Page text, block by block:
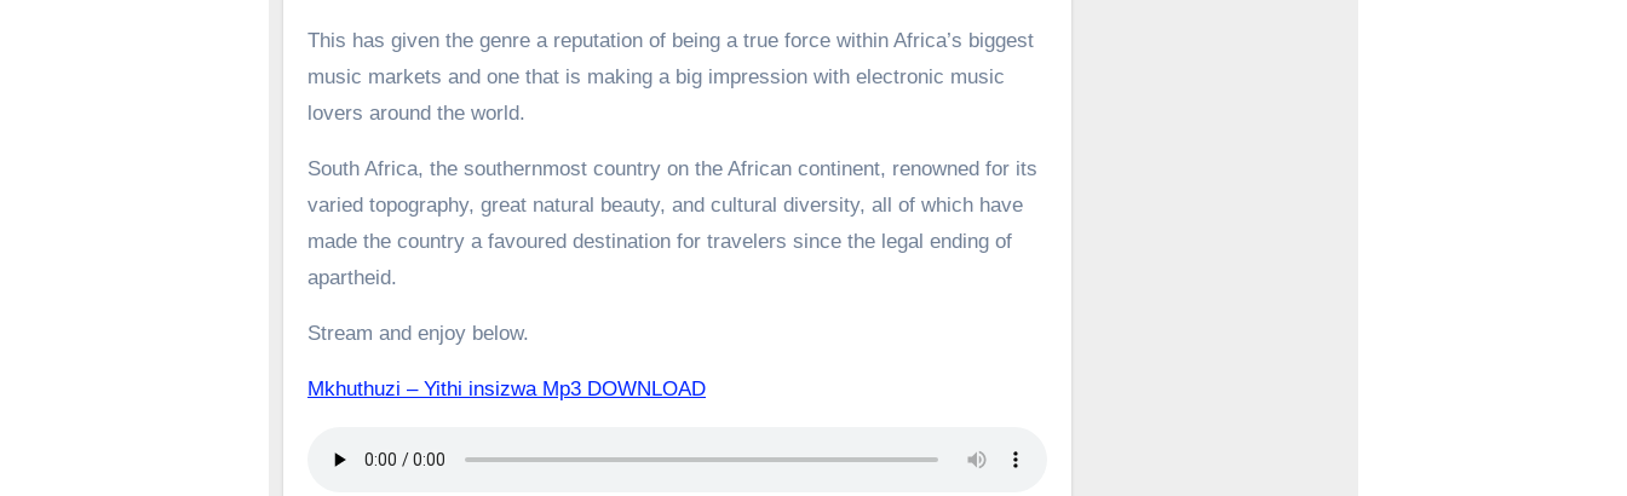
This has given the genre a reputation of being a true force within Africa’s biggest
music markets and one that is making a big impression with electronic music
lovers around the world.
South Africa, the southernmost country on the African continent, renowned for its
varied topography, great natural beauty, and cultural diversity, all of which have
made the country a favoured destination for travelers since the legal ending of
apartheid.
Stream and enjoy below.
Mkhuthuzi – Yithi insizwa Mp3 DOWNLOAD